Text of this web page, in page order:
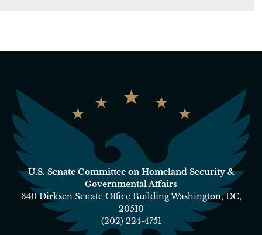
U.S. Senate Committee on Homeland Security &
Governmental Affairs
340 Dirksen Senate Office Building Washington, DC,
20510
(202) 224-4751